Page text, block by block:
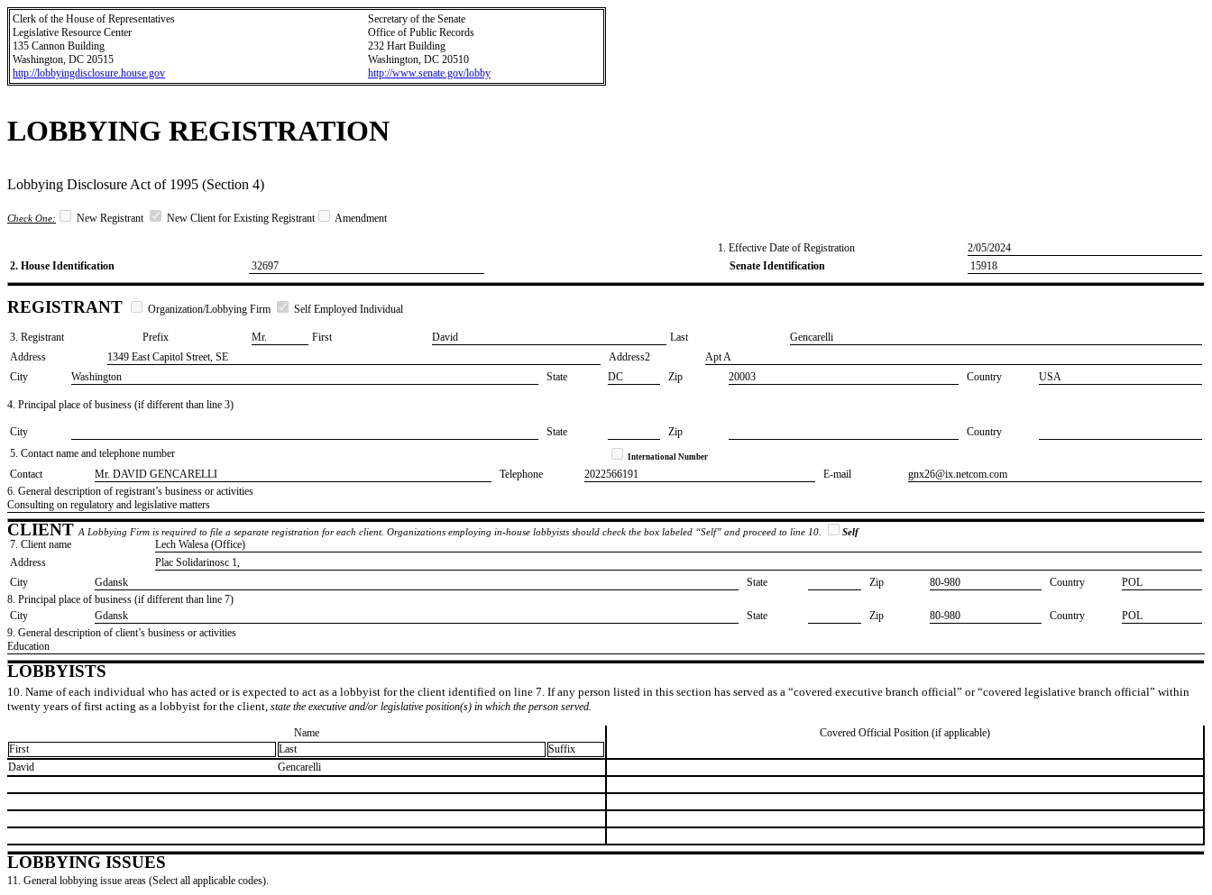
Clerk of the House of Representatives
Legislative Resource Center
135 Cannon Building
Washington, DC 20515
http://lobbyingdisclosure.house.gov
Secretary of the Senate
Office of Public Records
232 Hart Building
Washington, DC 20510
http://www.senate.gov/lobby
LOBBYING REGISTRATION
Lobbying Disclosure Act of 1995 (Section 4)
Check One: New Registrant New Client for Existing Registrant Amendment
1. Effective Date of Registration
2/05/2024
2. House Identification
32697 Senate Identification 15918
REGISTRANT Organization/Lobbying Firm Self Employed Individual
3. Registrant Prefix ​Mr. First ​David Last
​Gencarelli
Address
1349 East Capitol Street, SE Address2
​Apt A
City
Washington State DC Zip 20003 Country USA
4. Principal place of business (if different than line 3)
City State Zip
Country
5. Contact name and telephone number
International Number
Contact ​Mr. DAVID GENCARELLI Telephone ​2022566191 E-mail
​gnx26@ix.netcom.com
6. General description of registrant’s business or activities
​Consulting on regulatory and legislative matters
CLIENT A Lobbying Firm is required to file a separate registration for each client. Organizations employing in-house lobbyists should check the box labeled “Self” and proceed to line 10. Self
7. Client name
​Lech Walesa (Office)
Address
​Plac Solidarinosc 1,
City
​Gdansk State Zip ​80-980 Country
​POL
8. Principal place of business (if different than line 7)
City
​Gdansk State Zip ​80-980 Country
​POL
9. General description of client’s business or activities
​Education
LOBBYISTS
10. Name of each individual who has acted or is expected to act as a lobbyist for the client identified on line 7. If any person listed in this section has served as a “covered executive branch official” or “covered legislative branch official” within
twenty years of first acting as a lobbyist for the client, state the executive and/or legislative position(s) in which the person served.
Name
Covered Official Position (if applicable)
First
Last
Suffix
​David
​Gencarelli
LOBBYING ISSUES
11. General lobbying issue areas (Select all applicable codes).